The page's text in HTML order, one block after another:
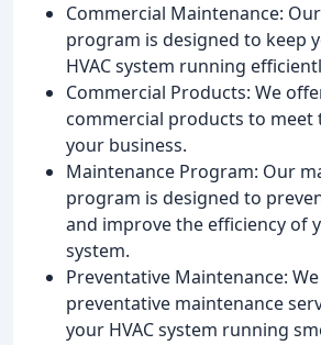
Commercial Maintenance:
program is designed to keep
HVAC system running
Commercial Products: We
commercial products to meet
your business.
Maintenance Program: Our
program is designed to
and improve the efficiency of
system.
Preventative Maintenance:
preventative maintenance
your HVAC system running